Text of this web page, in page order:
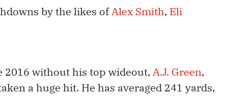
by the likes ofAlex Smith, Eli
2016 without his top wideout, A.J. Green,
a huge hit. He has averaged 241 yards,